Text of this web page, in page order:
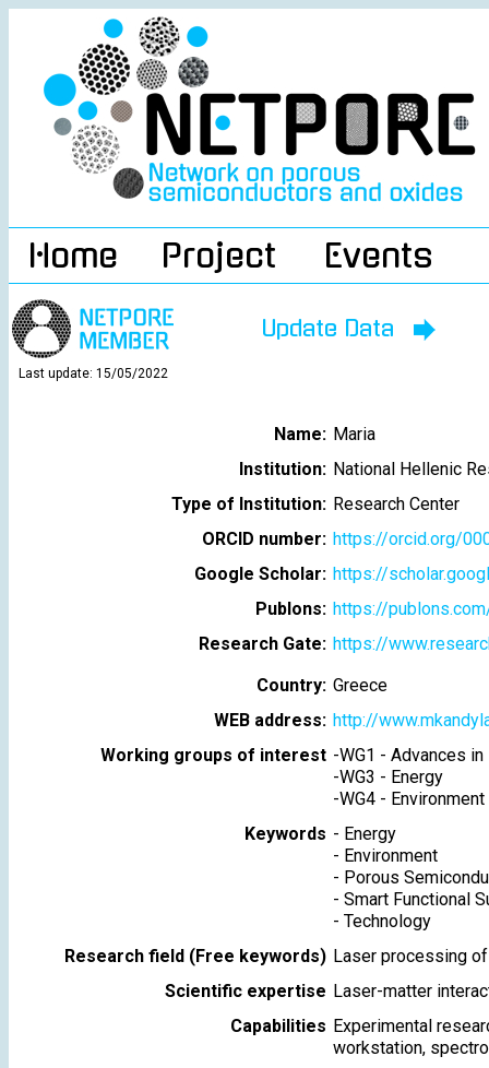
Home Project Events
Update Data
Last update: 15/05/2022
Name: Maria
Institution: National Hellenic
Type of Institution: Research Center
ORCID number: https://orcid.org/
Google Scholar: https://
Publons: https://
Research Gate: https://
Country: Greece
WEB address: http://
Working groups of interest -WG1 - Advances
-WG3 - Energy
-WG4 - Environment
Keywords - Energy
- Environment
- Porous
- Smart Functional
- Technology
Research field (Free keywords) Laser processing
Scientific expertise Laser-matter
Capabilities Experimental
workstation,